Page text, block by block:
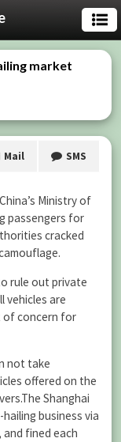
market
Mail SMS
Ministry of
passengers for
cracked
rule out private
vehicles are
of concern for
not take
offered on the
Shanghai
business via
fined each